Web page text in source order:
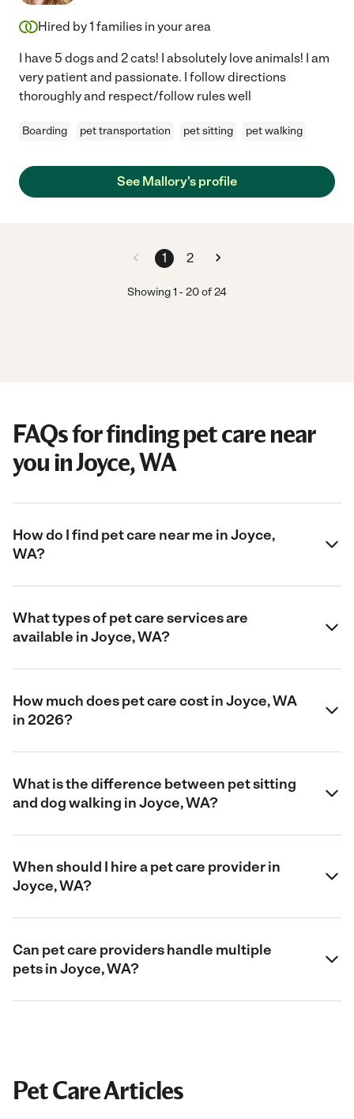
Hired by1 families in your area
I have 5 dogs and 2 cats! I absolutely love animals! I am
very patient and passionate. I follow directions
thoroughly and respect/follow rules well
Boarding pet transportation pet sitting pet walking
See Mallory's profile
1 2
Showing1 -20of24
FAQs for finding pet care near
you in Joyce, WA
How do I find pet care near me in Joyce,
WA?
What types of pet care services are
available in Joyce, WA?
How much does pet care cost in Joyce, WA
in 2026?
What is the difference between pet sitting
and dog walking in Joyce, WA?
When should I hire a pet care provider in
Joyce, WA?
Can pet care providers handle multiple
pets in Joyce, WA?
Pet Care Articles